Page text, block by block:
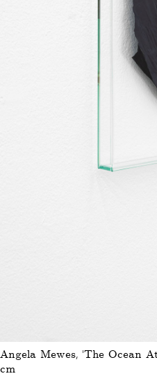
Angela Mewes, 'The Ocean
cm